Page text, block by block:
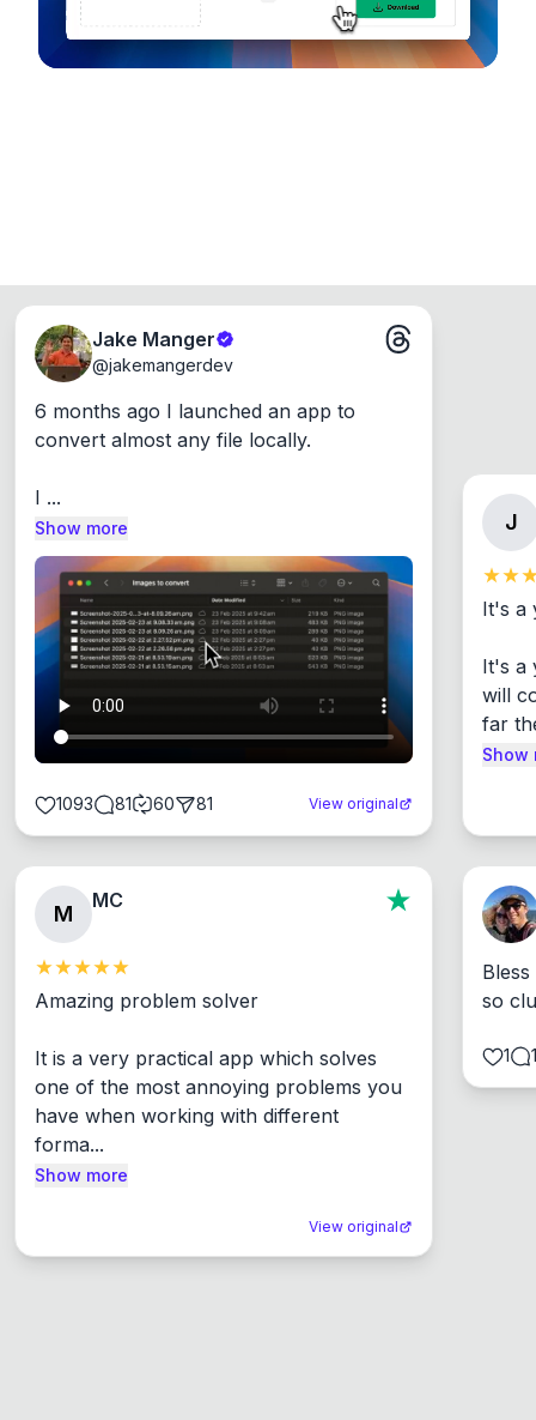
Jake Manger
@jakemangerdev
6 months ago I launched an app to
convert almost any file locally.
I ...
Show more
1093 81 60 81 View original
J
It's a
It's a
will
far
Show
M
MC
Amazing problem solver
It is a very practical app which solves
one of the most annoying problems you
have when working with different
forma...
Show more
View original
so
1 1